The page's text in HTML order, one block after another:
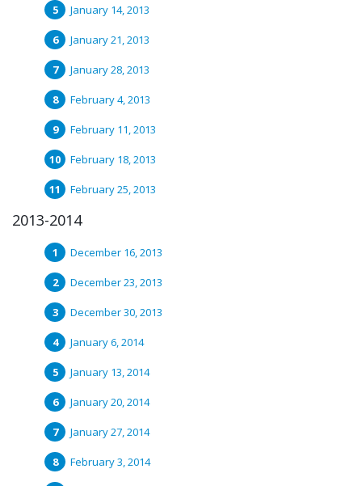
January 14, 2013
January 21, 2013
January 28, 2013
February 4, 2013
February 11, 2013
February 18, 2013
February 25, 2013
2013-2014
December 16, 2013
December 23, 2013
December 30, 2013
January 6, 2014
January 13, 2014
January 20, 2014
January 27, 2014
February 3, 2014